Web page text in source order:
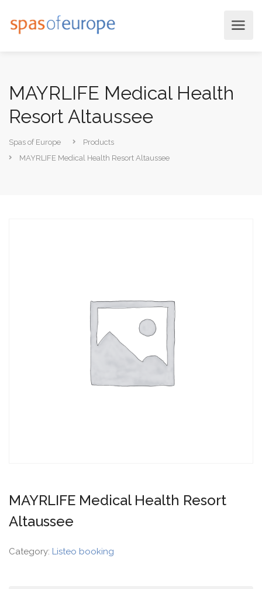
MAYRLIFE Medical Health
Resort Altaussee
Spas of Europe
Products
MAYRLIFE Medical Health Resort Altaussee
MAYRLIFE Medical Health Resort
Altaussee
Category: Listeo booking